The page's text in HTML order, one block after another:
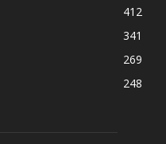
412
341
269
248